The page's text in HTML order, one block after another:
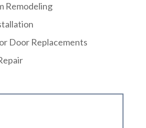
Remodeling
Door Replacements